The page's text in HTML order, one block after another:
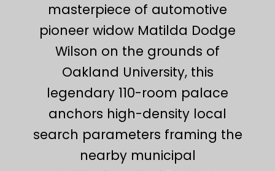
masterpiece of automotive
pioneer widow Matilda Dodge
Wilson on the grounds of
Oakland University, this
legendary 110-room palace
anchors high-density local
search parameters framing the
nearby municipal